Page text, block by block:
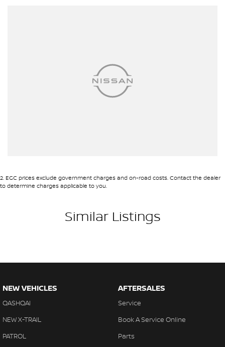
2. EGC prices exclude government charges and on-road costs. Contact the dealer
to determine charges applicable to you.
Similar Listings
NEW VEHICLES
QASHQAI
NEW X-TRAIL
PATROL
AFTERSALES
Service
Book A Service Online
Parts